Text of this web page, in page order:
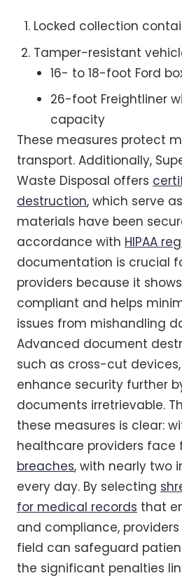
Locked collection
Tamper-resistant
16- to 18-foot Ford
26-foot Freightliner
capacity
These measures protect
transport. Additionally,
Waste Disposal offers
destruction, which serve
materials have been
accordance with HIPAA
documentation is crucial
providers because it
compliant and helps
issues from mishandling
Advanced document
such as cross-cut
enhance security further
documents irretrievable.
these measures is clear:
healthcare providers face
breaches, with nearly two
every day. By selecting
for medical records that
and compliance,
field can safeguard
the significant penalties